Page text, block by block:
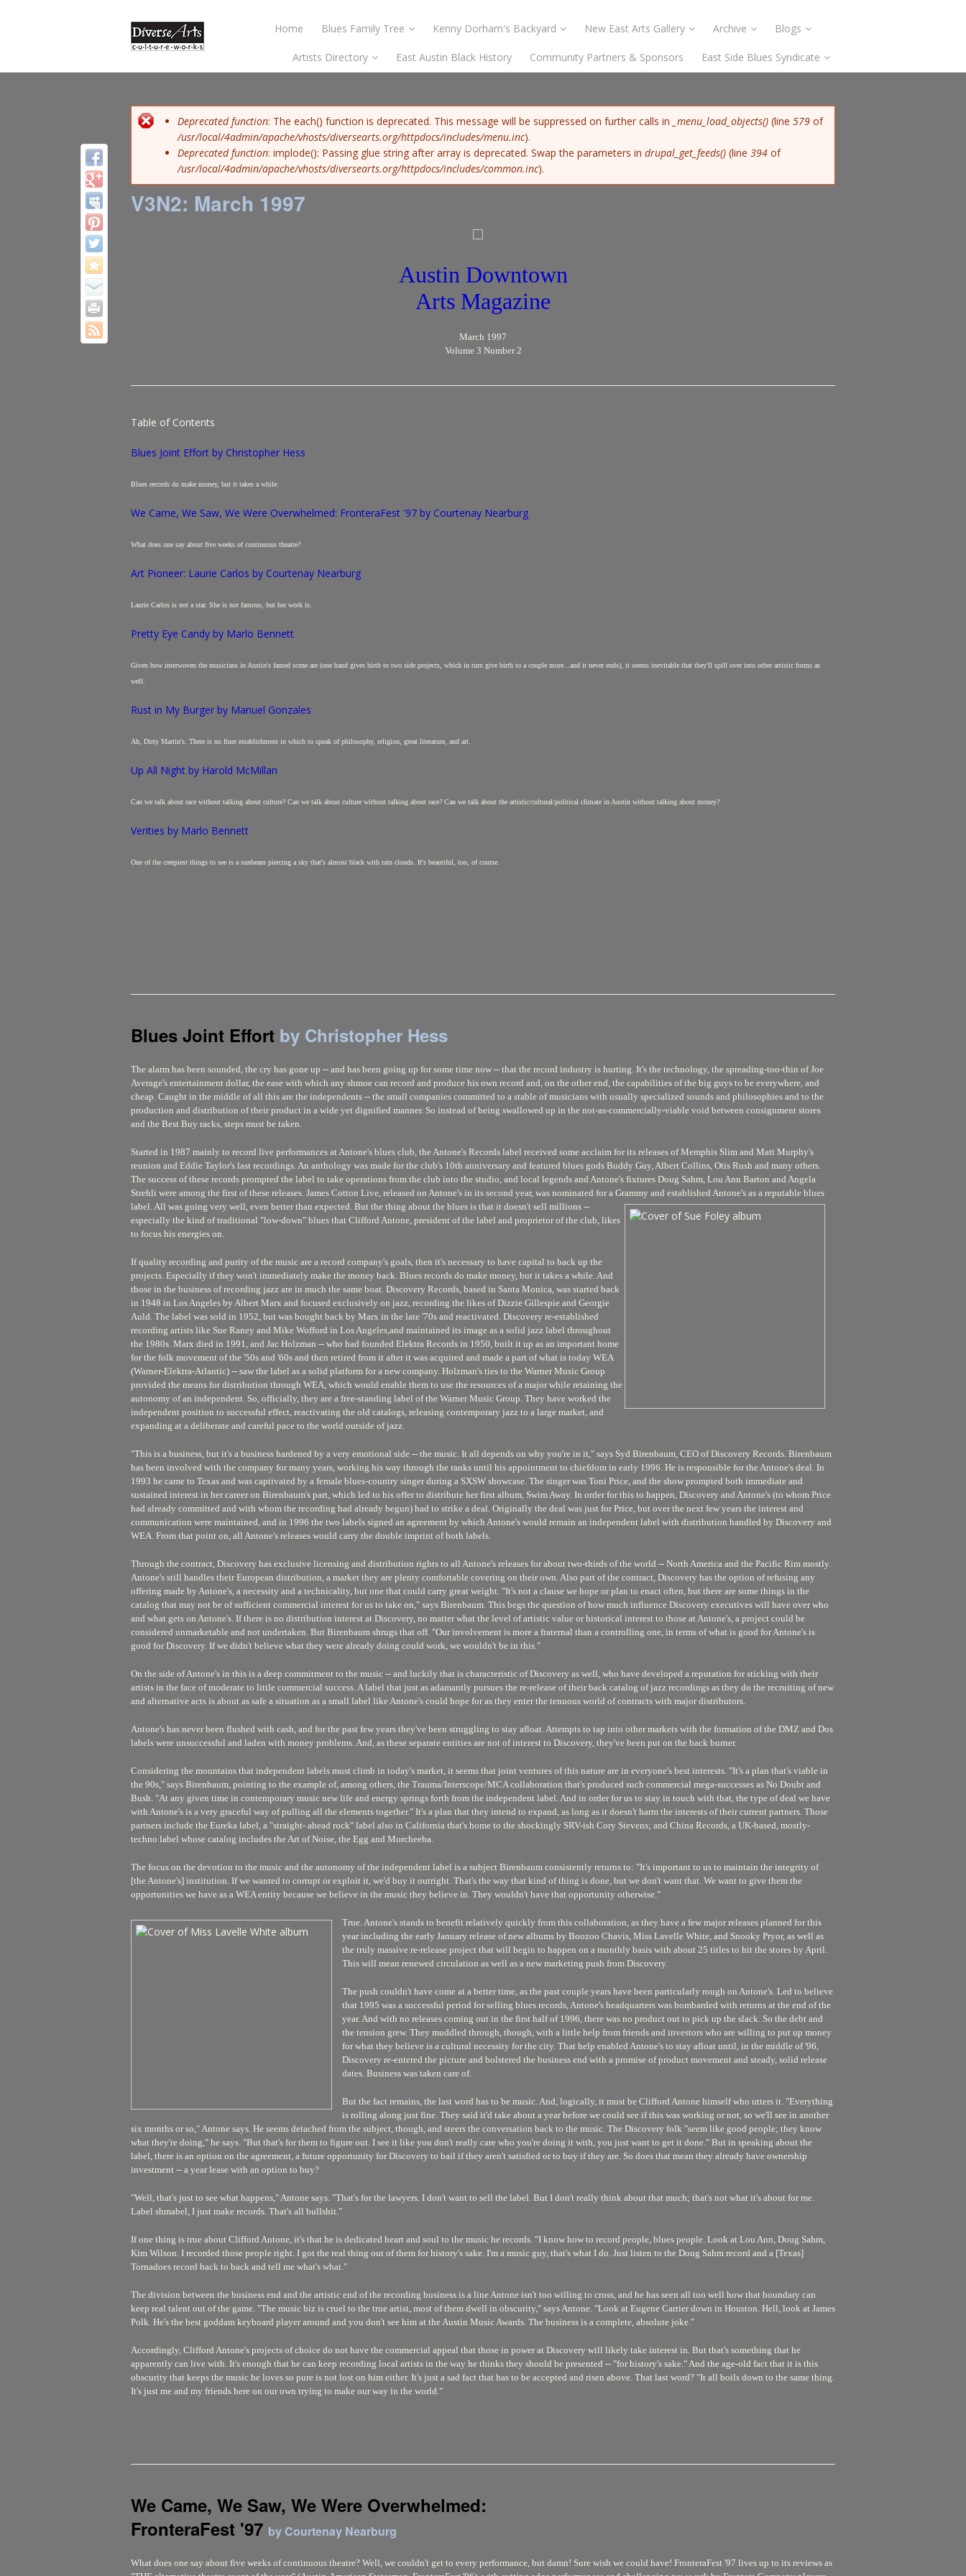
Home Blues Family Tree Kenny Dorham's Backyard New East Arts Gallery Archive Blogs
Artists Directory East Austin Black History Community Partners & Sponsors East Side Blues Syndicate
Error message
Deprecated function: The each() function is deprecated. This message will be suppressed on further calls in _menu_load_objects() (line 579 of
/usr/local/4admin/apache/vhosts/diversearts.org/httpdocs/includes/menu.inc).
Deprecated function: implode(): Passing glue string after array is deprecated. Swap the parameters in drupal_get_feeds() (line 394 of
/usr/local/4admin/apache/vhosts/diversearts.org/httpdocs/includes/common.inc).
V3N2: March 1997
Austin Downtown
Arts Magazine
March 1997
Volume 3 Number 2
Table of Contents
Blues Joint Effort by Christopher Hess
Blues records do make money, but it takes a while.
We Came, We Saw, We Were Overwhelmed: FronteraFest '97 by Courtenay Nearburg
What does one say about five weeks of continuous theatre?
Art Pioneer: Laurie Carlos by Courtenay Nearburg
Laurie Carlos is not a star. She is not famous, but her work is.
Pretty Eye Candy by Marlo Bennett
Given how interwoven the musicians in Austin's famed scene are (one band gives birth to two side projects, which in turn give birth to a couple more...and it never ends), it seems inevitable that they'll spill over into other artistic forms as
well.
Rust in My Burger by Manuel Gonzales
Ah, Dirty Martin's. There is no finer establishment in which to speak of philosophy, religion, great literature, and art.
Up All Night by Harold McMillan
Can we talk about race without talking about culture? Can we talk about culture without talking about race? Can we talk about the artistic/cultural/political climate in Austin without talking about money?
Verities by Marlo Bennett
One of the creepiest things to see is a sunbeam piercing a sky that's almost black with rain clouds. It's beautiful, too, of course.
Blues Joint Effort by Christopher Hess
The alarm has been sounded, the cry has gone up -- and has been going up for some time now -- that the record industry is hurting. It's the technology, the spreading-too-thin of Joe
Average's entertainment dollar, the ease with which any shmoe can record and produce his own record and, on the other end, the capabilities of the big guys to be everywhere, and
cheap. Caught in the middle of all this are the independents -- the small companies committed to a stable of musicians with usually specialized sounds and philosophies and to the
production and distribution of their product in a wide yet dignified manner. So instead of being swallowed up in the not-as-commercially-viable void between consignment stores
and the Best Buy racks, steps must be taken.
Started in 1987 mainly to record live performances at Antone's blues club, the Antone's Records label received some acclaim for its releases of Memphis Slim and Matt Murphy's
reunion and Eddie Taylor's last recordings. An anthology was made for the club's 10th anniversary and featured blues gods Buddy Guy, Albert Collins, Otis Rush and many others.
The success of these records prompted the label to take operations from the club into the studio, and local legends and Antone's fixtures Doug Sahm, Lou Ann Barton and Angela
Strehli were among the first of these releases. James Cotton Live, released on Antone's in its second year, was nominated for a Grammy and established Antone's as a reputable blues
label. All was going very well, even better than expected. But the thing about the blues is that it doesn't sell millions --
especially the kind of traditional "low-down" blues that Clifford Antone, president of the label and proprietor of the club, likes
to focus his energies on.
If quality recording and purity of the music are a record company's goals, then it's necessary to have capital to back up the
projects. Especially if they won't immediately make the money back. Blues records do make money, but it takes a while. And
those in the business of recording jazz are in much the same boat. Discovery Records, based in Santa Monica, was started back
in 1948 in Los Angeles by Albert Marx and focused exclusively on jazz, recording the likes of Dizzie Gillespie and Georgie
Auld. The label was sold in 1952, but was bought back by Marx in the late '70s and reactivated. Discovery re-established
recording artists like Sue Raney and Mike Wofford in Los Angeles,and maintained its image as a solid jazz label throughout
the 1980s. Marx died in 1991, and Jac Holzman -- who had founded Elektra Records in 1950, built it up as an important home
for the folk movement of the '50s and '60s and then retired from it after it was acquired and made a part of what is today WEA
(Warner-Elektra-Atlantic) -- saw the label as a solid platform for a new company. Holzman's ties to the Warner Music Group
provided the means for distribution through WEA, which would enable them to use the resources of a major while retaining the
autonomy of an independent. So, officially, they are a free-standing label of the Warner Music Group. They have worked the
independent position to successful effect, reactivating the old catalogs, releasing contemporary jazz to a large market, and
expanding at a deliberate and careful pace to the world outside of jazz.
"This is a business, but it's a business hardened by a very emotional side -- the music. It all depends on why you're in it," says Syd Birenbaum, CEO of Discovery Records. Birenbaum
has been involved with the company for many years, working his way through the ranks until his appointment to chiefdom in early 1996. He is responsible for the Antone's deal. In
1993 he came to Texas and was captivated by a female blues-country singer during a SXSW showcase. The singer was Toni Price, and the show prompted both immediate and
sustained interest in her career on Birenbaum's part, which led to his offer to distribute her first album, Swim Away. In order for this to happen, Discovery and Antone's (to whom Price
had already committed and with whom the recording had already begun) had to strike a deal. Originally the deal was just for Price, but over the next few years the interest and
communication were maintained, and in 1996 the two labels signed an agreement by which Antone's would remain an independent label with distribution handled by Discovery and
WEA. From that point on, all Antone's releases would carry the double imprint of both labels.
Through the contract, Discovery has exclusive licensing and distribution rights to all Antone's releases for about two-thirds of the world -- North America and the Pacific Rim mostly.
Antone's still handles their European distribution, a market they are plenty comfortable covering on their own. Also part of the contract, Discovery has the option of refusing any
offering made by Antone's, a necessity and a technicality, but one that could carry great weight. "It's not a clause we hope or plan to enact often, but there are some things in the
catalog that may not be of sufficient commercial interest for us to take on," says Birenbaum. This begs the question of how much influence Discovery executives will have over who
and what gets on Antone's. If there is no distribution interest at Discovery, no matter what the level of artistic value or historical interest to those at Antone's, a project could be
considered unmarketable and not undertaken. But Birenbaum shrugs that off. "Our involvement is more a fraternal than a controlling one, in terms of what is good for Antone's is
good for Discovery. If we didn't believe what they were already doing could work, we wouldn't be in this."
On the side of Antone's in this is a deep commitment to the music -- and luckily that is characteristic of Discovery as well, who have developed a reputation for sticking with their
artists in the face of moderate to little commercial success. A label that just as adamantly pursues the re-release of their back catalog of jazz recordings as they do the recruiting of new
and alternative acts is about as safe a situation as a small label like Antone's could hope for as they enter the tenuous world of contracts with major distributors.
Antone's has never been flushed with cash, and for the past few years they've been struggling to stay afloat. Attempts to tap into other markets with the formation of the DMZ and Dos
labels were unsuccessful and laden with money problems. And, as these separate entities are not of interest to Discovery, they've been put on the back burner.
Considering the mountains that independent labels must climb in today's market, it seems that joint ventures of this nature are in everyone's best interests. "It's a plan that's viable in
the 90s," says Birenbaum, pointing to the example of, among others, the Trauma/Interscope/MCA collaboration that's produced such commercial mega-successes as No Doubt and
Bush. "At any given time in contemporary music new life and energy springs forth from the independent label. And in order for us to stay in touch with that, the type of deal we have
with Antone's is a very graceful way of pulling all the elements together." It's a plan that they intend to expand, as long as it doesn't harm the interests of their current partners. Those
partners include the Eureka label, a "straight- ahead rock" label also in California that's home to the shockingly SRV-ish Cory Stevens; and China Records, a UK-based, mostly-
techno label whose catalog includes the Art of Noise, the Egg and Morcheeba.
The focus on the devotion to the music and the autonomy of the independent label is a subject Birenbaum consistently returns to: "It's important to us to maintain the integrity of
[the Antone's] institution. If we wanted to corrupt or exploit it, we'd buy it outright. That's the way that kind of thing is done, but we don't want that. We want to give them the
opportunities we have as a WEA entity because we believe in the music they believe in. They wouldn't have that opportunity otherwise."
True. Antone's stands to benefit relatively quickly from this collaboration, as they have a few major releases planned for this
year including the early January release of new albums by Boozoo Chavis, Miss Lavelle White, and Snooky Pryor, as well as
the truly massive re-release project that will begin to happen on a monthly basis with about 25 titles to hit the stores by April.
This will mean renewed circulation as well as a new marketing push from Discovery.
The push couldn't have come at a better time, as the past couple years have been particularly rough on Antone's. Led to believe
that 1995 was a successful period for selling blues records, Antone's headquarters was bombarded with returns at the end of the
year. And with no releases coming out in the first half of 1996, there was no product out to pick up the slack. So the debt and
the tension grew. They muddled through, though, with a little help from friends and investors who are willing to put up money
for what they believe is a cultural necessity for the city. That help enabled Antone's to stay afloat until, in the middle of '96,
Discovery re-entered the picture and bolstered the business end with a promise of product movement and steady, solid release
dates. Business was taken care of.
But the fact remains, the last word has to be music. And, logically, it must be Clifford Antone himself who utters it. "Everything
is rolling along just fine. They said it'd take about a year before we could see if this was working or not, so we'll see in another
six months or so," Antone says. He seems detached from the subject, though, and steers the conversation back to the music. The Discovery folk "seem like good people; they know
what they're doing," he says. "But that's for them to figure out. I see it like you don't really care who you're doing it with, you just want to get it done." But in speaking about the
label, there is an option on the agreement, a future opportunity for Discovery to bail if they aren't satisfied or to buy if they are. So does that mean they already have ownership
investment -- a year lease with an option to buy?
"Well, that's just to see what happens," Antone says. "That's for the lawyers. I don't want to sell the label. But I don't really think about that much; that's not what it's about for me.
Label shmabel, I just make records. That's all bullshit."
If one thing is true about Clifford Antone, it's that he is dedicated heart and soul to the music he records. "I know how to record people, blues people. Look at Lou Ann, Doug Sahm,
Kim Wilson. I recorded those people right. I got the real thing out of them for history's sake. I'm a music guy, that's what I do. Just listen to the Doug Sahm record and a [Texas]
Tornadoes record back to back and tell me what's what."
The division between the business end and the artistic end of the recording business is a line Antone isn't too willing to cross, and he has seen all too well how that boundary can
keep real talent out of the game. "The music biz is cruel to the true artist, most of them dwell in obscurity," says Antone. "Look at Eugene Carrier down in Houston. Hell, look at James
Polk. He's the best goddam keyboard player around and you don't see him at the Austin Music Awards. The business is a complete, absolute joke."
Accordingly, Clifford Antone's projects of choice do not have the commercial appeal that those in power at Discovery will likely take interest in. But that's something that he
apparently can live with. It's enough that he can keep recording local artists in the way he thinks they should be presented -- "for history's sake." And the age-old fact that it is this
obscurity that keeps the music he loves so pure is not lost on him either. It's just a sad fact that has to be accepted and risen above. That last word? "It all boils down to the same thing.
It's just me and my friends here on our own trying to make our way in the world."
We Came, We Saw, We Were Overwhelmed:
FronteraFest '97 by Courtenay Nearburg
What does one say about five weeks of continuous theatre? Well, we couldn't get to every performance, but damn! Sure wish we could have! FronteraFest '97 lives up to its reviews as